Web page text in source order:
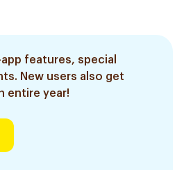
features, special
New users also get
entire year!